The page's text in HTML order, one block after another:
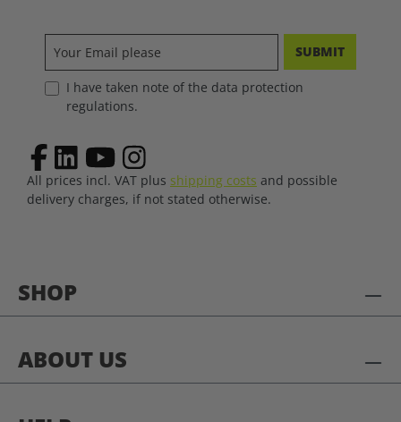
SHOP
ABOUT US
SUBMIT
I have taken note of the data protection
regulations.
All prices incl. VAT plus shipping costs and possible
delivery charges, if not stated otherwise.